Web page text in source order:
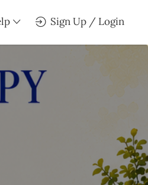
Sign Up / Login